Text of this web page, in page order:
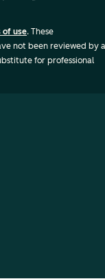
of use. These
not been reviewed by a
for professional